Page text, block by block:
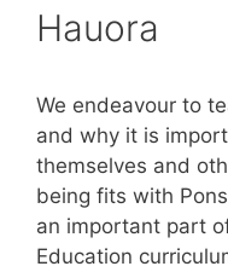
Hauora
We endeavour to
and why it is
themselves and
being fits with
an important part
Education